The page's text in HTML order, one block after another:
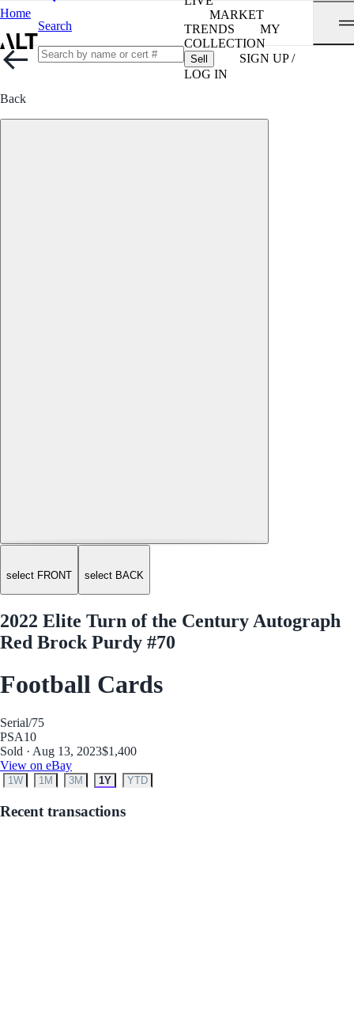
Home
Search
MARKET
TRENDS
MY
COLLECTION
Sell
SIGN UP /
LOG IN
Back
select FRONT select BACK
2022 Elite Turn of the Century Autograph
Red Brock Purdy #70
Football Cards
Serial/75
PSA10
Sold · Aug 13, 2023$1,400
View on eBay
1W 1M 3M 1Y YTD
Recent transactions